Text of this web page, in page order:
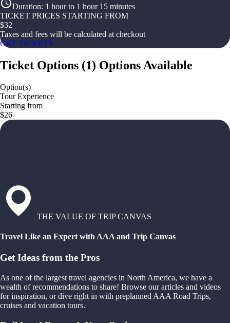
Duration: 1 hour to 1 hour 15 minutes
TICKET PRICES STARTING FROM
$32
Taxes and fees will be calculated at checkout
GET TICKETS
Ticket Options (1) Options Available
Option(s)
Tour Experience
Starting from
$26
THE VALUE OF TRIP CANVAS
Travel Like an Expert with AAA and Trip Canvas
Get Ideas from the Pros
As one of the largest travel agencies in North America, we have a
wealth of recommendations to share! Browse our articles and videos
for inspiration, or dive right in with preplanned AAA Road Trips,
cruises and vacation tours.